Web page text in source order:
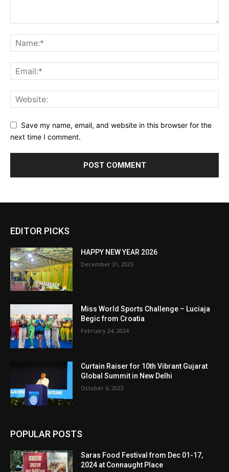
Save my name, email, and website in this browser for the
next time I comment.
EDITOR PICKS
HAPPY NEW YEAR 2026
December 31, 2025
Miss World Sports Challenge – Luciaja
Begic from Croatia
February 24, 2024
Curtain Raiser for 10th Vibrant Gujarat
Global Summit in New Delhi
October 6, 2023
POPULAR POSTS
Saras Food Festival from Dec 01-17,
2024 at Connaught Place